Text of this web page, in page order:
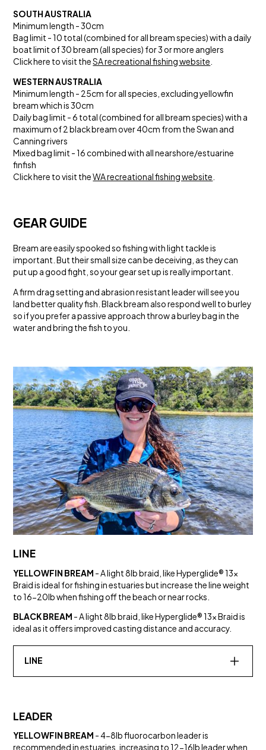
SOUTH AUSTRALIA
Minimum length - 30cm
Bag limit - 10 total (combined for all bream species) with a daily
boat limit of 30 bream (all species) for 3 or more anglers
Click here to visit theSA recreational fishing website
WESTERN AUSTRALIA
Minimum length - 25cm for all species, excluding yellowfin
bream which is 30cm
Daily bag limit - 6 total (combined for all bream species) with a
maximum of 2 black bream over 40cm from the Swan and
Canning rivers
Mixed bag limit - 16 combined with all nearshore/estuarine
finfish
Click here to visit theWA recreational fishing website
GEAR GUIDE
Bream are easily spooked so fishing with light tackle is
important. But their small size can be deceiving, as they can
put up a good fight, so your gear set up is really important.
A firm drag setting and abrasion resistant leader will see you
land better quality fish. Black bream also respond well to burley
so if you prefer a passive approach throw a burley bag in the
water and bring the fish to you.
LINE
YELLOWFIN BREAM - A light 8lb braid, like Hyperglide® 13x
Braid is ideal for fishing in estuaries but increase the line weight
to 16-20lb when fishing off the beach or near rocks.
BLACK BREAM - A light 8lb braid, like Hyperglide® 13x Braid is
ideal as it offers improved casting distance and accuracy.
LINE
LEADER
YELLOWFIN BREAM - 4-8lb fluorocarbon leader is
recommended in estuaries, increasing to 12-16lb leader when